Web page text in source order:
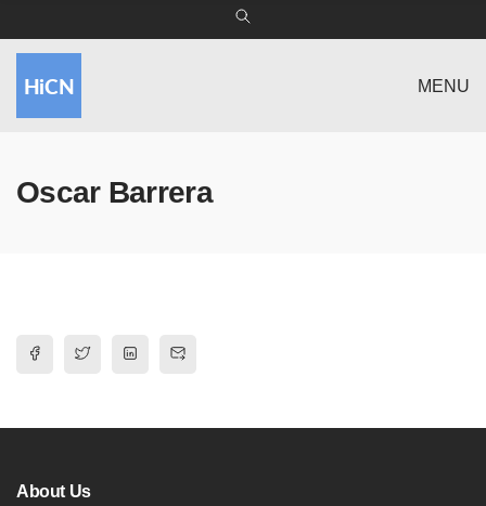
MENU
Oscar Barrera
About Us